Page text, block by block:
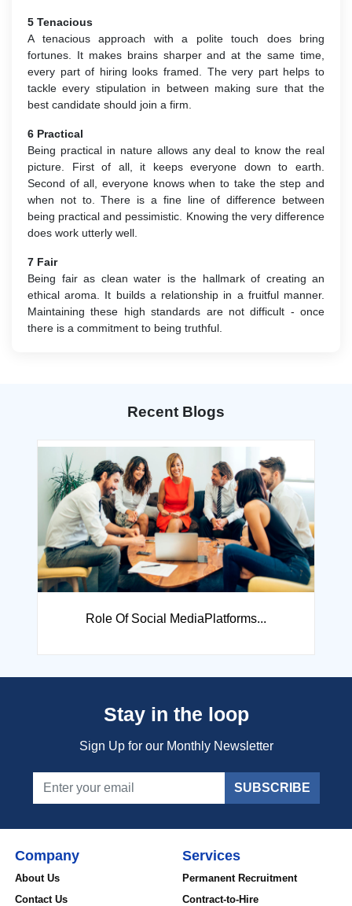
5 Tenacious
A tenacious approach with a polite touch does bring
fortunes. It makes brains sharper and at the same time,
every part of hiring looks framed. The very part helps to
tackle every stipulation in between making sure that the
best candidate should join a firm.
6 Practical
Being practical in nature allows any deal to know the real
picture. First of all, it keeps everyone down to earth.
Second of all, everyone knows when to take the step and
when not to. There is a fine line of difference between
being practical and pessimistic. Knowing the very difference
does work utterly well.
7 Fair
Being fair as clean water is the hallmark of creating an
ethical aroma. It builds a relationship in a fruitful manner.
Maintaining these high standards are not difficult - once
there is a commitment to being truthful.
Recent Blogs
How to crack any Interview& Wi...
Stay in the loop
Sign Up for our Monthly Newsletter
SUBSCRIBE
Company
About Us
Contact Us
Services
Permanent Recruitment
Contract-to-Hire